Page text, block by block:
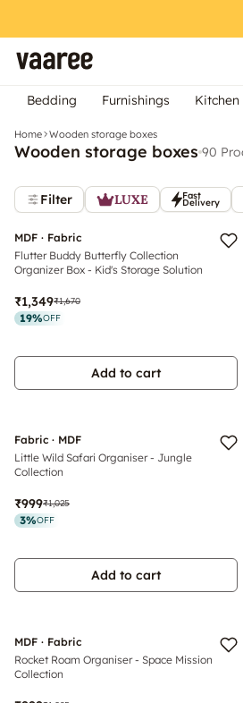
Bedding Furnishings Kitchen
Home Wooden storage boxes
Wooden storage boxes 90
Filter LUXE Fast
Delivery
MDF · Fabric
Flutter Buddy Butterfly Collection
Organizer Box - Kid's Storage Solution
₹1,349₹1,670
19%OFF
Add to cart
Fabric · MDF
Little Wild Safari Organiser - Jungle
Collection
₹999₹1,025
3%OFF
Add to cart
MDF · Fabric
Rocket Roam Organiser - Space Mission
Collection